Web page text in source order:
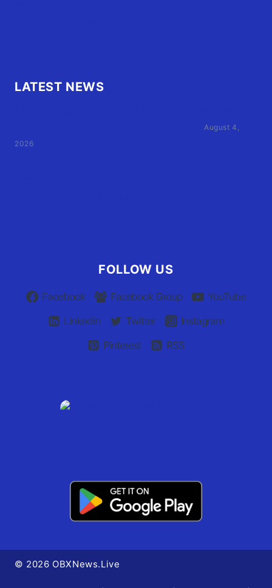
LATEST NEWS
August 4,
2026
FOLLOW US
Facebook Facebook Group
YouTube
Linkedin
Twitter
Instagram
Pinterest
RSS
© 2026 OBXNews.Live